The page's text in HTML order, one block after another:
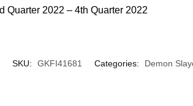
Quarter 2022 – 4th Quarter 2022
SKU: GKFI41681 Categories: Demon